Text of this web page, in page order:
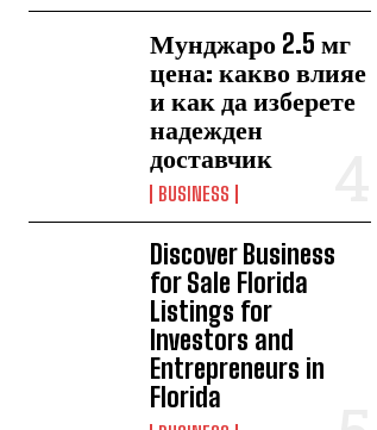
Мунджаро 2.5 мг
цена: какво влияе
и как да изберете
надежден
доставчик
BUSINESS
Discover Business
for Sale Florida
Listings for
Investors and
Entrepreneurs in
Florida